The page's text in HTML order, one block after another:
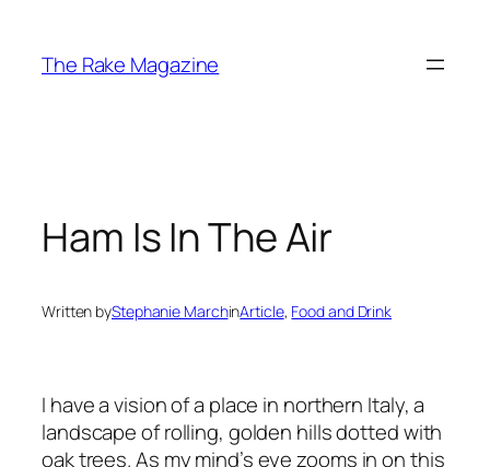
content
The Rake Magazine
Ham Is In The Air
Written byStephanie MarchinArticle, Food and Drink
I have a vision of a place in northern Italy, a
landscape of rolling, golden hills dotted with
oak trees. As my mind’s eye zooms in on this